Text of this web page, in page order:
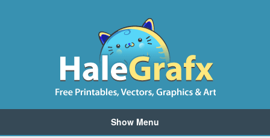
Show Menu